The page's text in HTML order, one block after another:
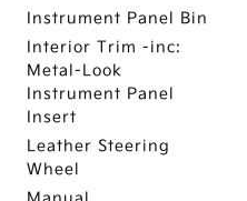
Instrument Panel Bin
Interior Trim -inc:
Metal-Look
Instrument Panel
Insert
Leather Steering
Wheel